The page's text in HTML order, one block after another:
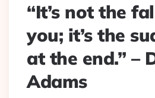
“It’s not the
you; it’s the
at the end.” –
Adams